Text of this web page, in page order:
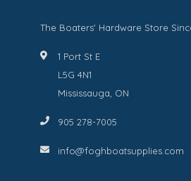
The Boaters' Hardware Store
1 Port St E
L5G 4N1
Mississauga, ON
905 278-7005
info@foghboatsupplies.com